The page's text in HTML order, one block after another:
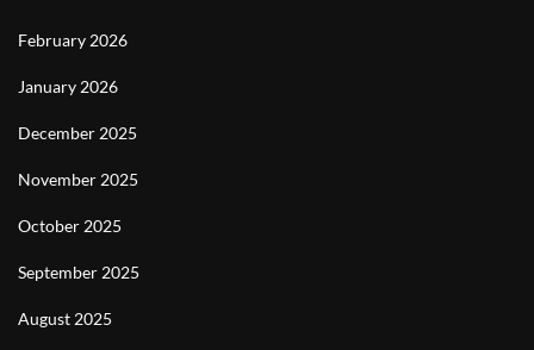
February 2026
January 2026
December 2025
November 2025
October 2025
September 2025
August 2025